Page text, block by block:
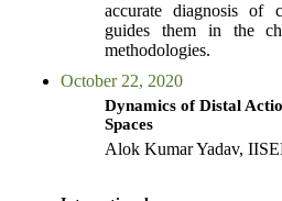
accurate diagnosis of
guides them in the
methodologies.
October 22, 2020
Dynamics of Distal
Spaces
Alok Kumar Yadav,